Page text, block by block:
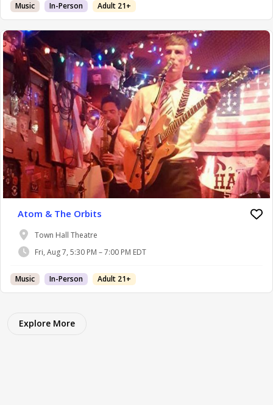
Music In-Person Adult 21+
Atom & The Orbits
Town Hall Theatre
Fri, Aug 7, 5:30 PM – 7:00 PM EDT
Music In-Person Adult 21+
Explore More